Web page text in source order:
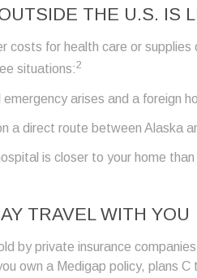
THE U.S. IS
costs for health care or
situations:2
arises and a foreign
a direct route between Alaska
is closer to your home
TRAVEL WITH YOU
by private insurance
own a Medigap policy, plans C